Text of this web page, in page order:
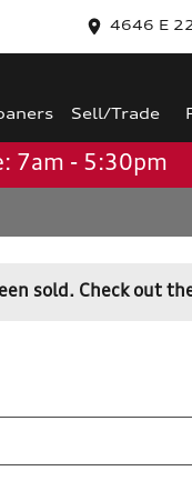
4646 E
Sell/Trade
7am - 5:30pm
sold. Check out